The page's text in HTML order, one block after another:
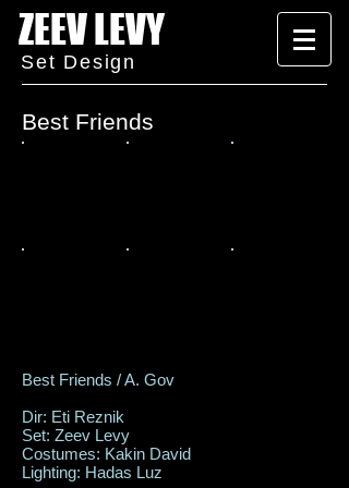
ZEEV LEVY
Set Design
Best Friends
Best Friends / A. Gov
Dir: Eti Reznik
Set: Zeev Levy
Costumes: Kakin David
Lighting: Hadas Luz